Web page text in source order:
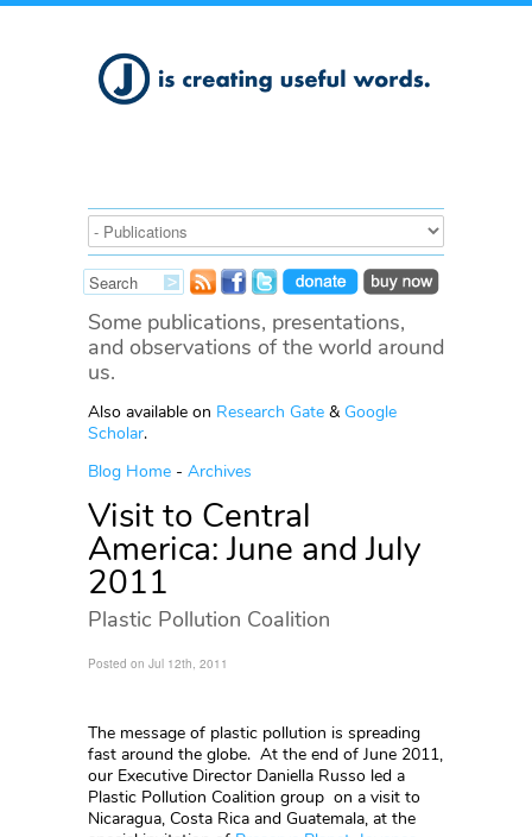
Some publications, presentations,
and observations of the world around
us.
Also available on Research Gate & Google
Scholar.
Blog Home - Archives
Visit to Central
America: June and July
2011
Plastic Pollution Coalition
Posted on Jul 12th, 2011
The message of plastic pollution is spreading
fast around the globe. At the end of June 2011,
our Executive Director Daniella Russo led a
Plastic Pollution Coalition group on a visit to
Nicaragua, Costa Rica and Guatemala, at the